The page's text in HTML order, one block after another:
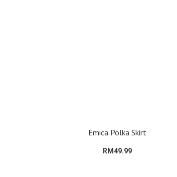
Emica Polka Skirt
RM49.99